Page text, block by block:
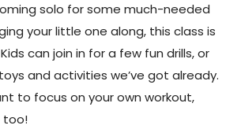
solo for some much-needed
your little one along, this class is
Kids can join in for a few fun drills, or
and activities we’ve got already.
to focus on your own workout,
too!